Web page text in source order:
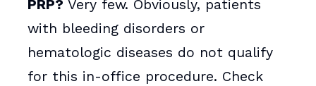
PRP? Very few. Obviously, patients
with bleeding disorders or
hematologic diseases do not qualify
for this in-office procedure. Check